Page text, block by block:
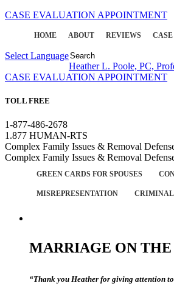
CASE EVALUATION APPOINTMENT
HOME ABOUT REVIEWS
Select Language▼
Heather L. Poole, PC,
CASE EVALUATION APPOINTMENT
TOLL FREE
1-877-486-2678
1.877 HUMAN-RTS
Complex Family Issues & Removal
Complex Family Issues & Removal
GREEN CARDS FOR SPOUSES
MISREPRESENTATION
MARRIAGE ON THE
“Thank you Heather for giving attention